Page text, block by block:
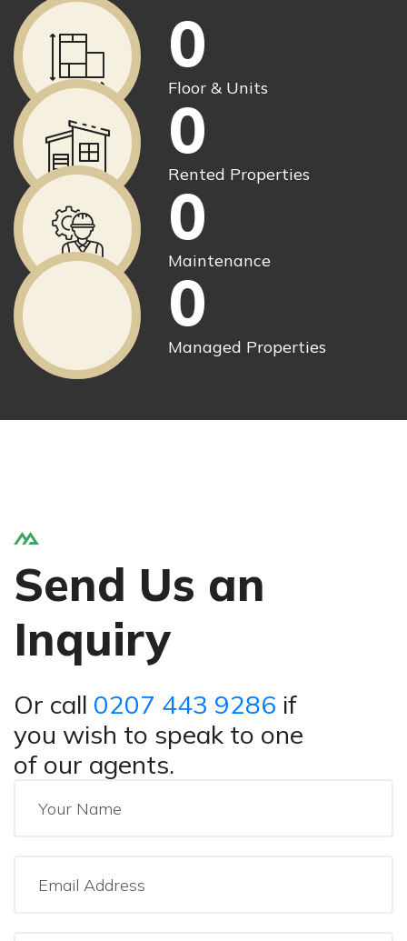
0
Floor & Units
0
Rented Properties
0
Maintenance
0
Managed Properties
Send Us an
Inquiry
Or call 0207 443 9286 if
you wish to speak to one
of our agents.